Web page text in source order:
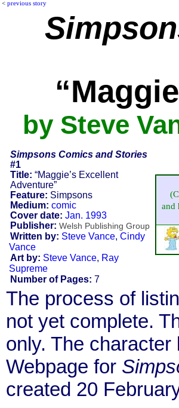
< previous story
by Steve
Simpsons Comics and Stories
#1
Title: “Maggie’s Excellent
Adventure”
Feature: Simpsons
Medium: comic
Cover date: Jan. 1993
Publisher: Welsh Publishing Group
Written by: Steve Vance, Cindy
Vance
Art by: Steve Vance, Ray
Supreme
Number of Pages: 7
and
The process of
not yet complete.
only. The
Webpage for
created 20